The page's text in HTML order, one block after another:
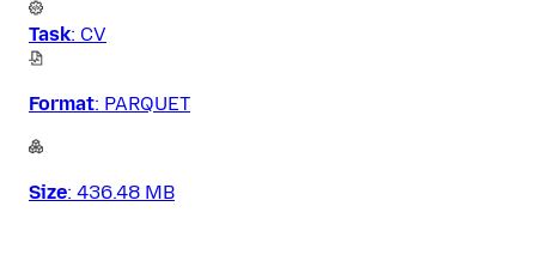
Task: CV
Format: PARQUET
Size: 436.48 MB